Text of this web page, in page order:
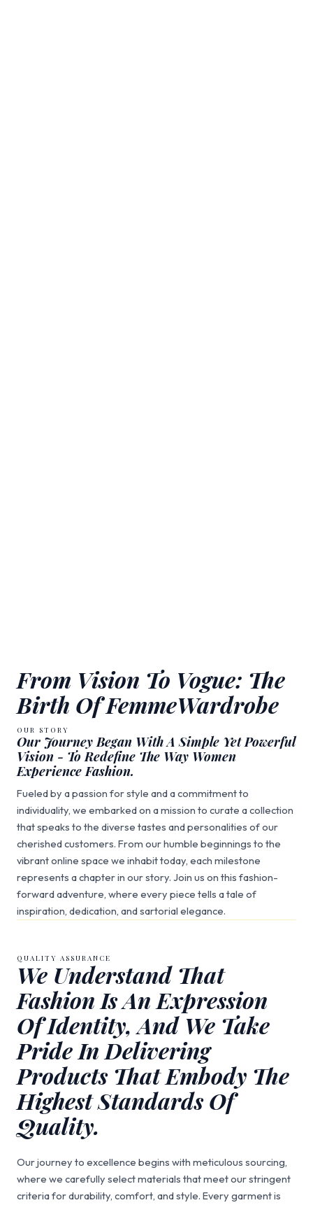
From Vision To Vogue: The
Birth Of FemmeWardrobe
OUR STORY
Our Journey Began With A Simple Yet Powerful
Vision - To Redefine The Way Women
Experience Fashion.
Fueled by a passion for style and a commitment to
individuality, we embarked on a mission to curate a collection
that speaks to the diverse tastes and personalities of our
cherished customers. From our humble beginnings to the
vibrant online space we inhabit today, each milestone
represents a chapter in our story. Join us on this fashion-
forward adventure, where every piece tells a tale of
inspiration, dedication, and sartorial elegance.
QUALITY ASSURANCE
We Understand That
Fashion Is An Expression
Of Identity, And We Take
Pride In Delivering
Products That Embody The
Highest Standards Of
Quality.
Our journey to excellence begins with meticulous sourcing,
where we carefully select materials that meet our stringent
criteria for durability, comfort, and style. Every garment is